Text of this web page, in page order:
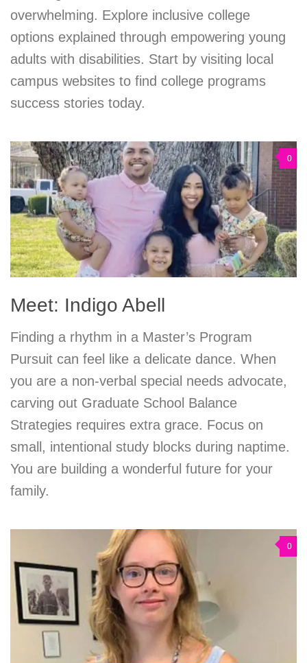
overwhelming. Explore inclusive college
options explained through empowering young
adults with disabilities. Start by visiting local
campus websites to find college programs
success stories today.
0
Meet: Indigo Abell
Finding a rhythm in a Master’s Program
Pursuit can feel like a delicate dance. When
you are a non-verbal special needs advocate,
carving out Graduate School Balance
Strategies requires extra grace. Focus on
small, intentional study blocks during naptime.
You are building a wonderful future for your
family.
0